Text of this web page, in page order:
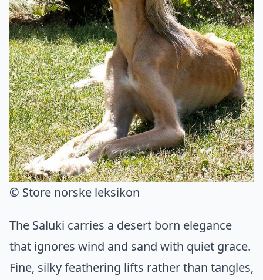
© Store norske leksikon
The Saluki carries a desert born elegance
that ignores wind and sand with quiet grace.
Fine, silky feathering lifts rather than tangles,